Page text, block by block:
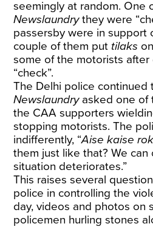
seemingly at random. One
Newslaundrythey were
passersby were in support
couple of them put tilaks
some of the motorists
“check”.
The Delhi police continued
Newslaundry asked one of
the CAA supporters
stopping motorists. The
indifferently, “Aise kaise
them just like that? We can
situation deteriorates.”
This raises several
police in controlling the
day, videos and photos on
policemen hurling stones